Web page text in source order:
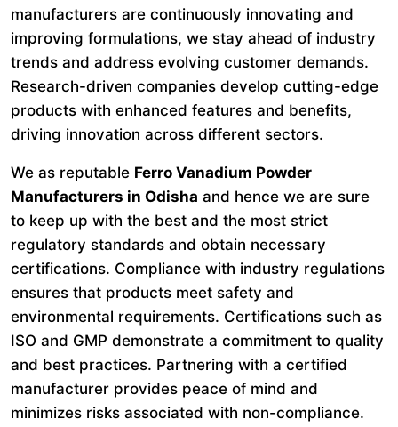
manufacturers are continuously innovating and
improving formulations, we stay ahead of industry
trends and address evolving customer demands.
Research-driven companies develop cutting-edge
products with enhanced features and benefits,
driving innovation across different sectors.
We as reputable Ferro Vanadium Powder
Manufacturers in Odisha and hence we are sure
to keep up with the best and the most strict
regulatory standards and obtain necessary
certifications. Compliance with industry regulations
ensures that products meet safety and
environmental requirements. Certifications such as
ISO and GMP demonstrate a commitment to quality
and best practices. Partnering with a certified
manufacturer provides peace of mind and
minimizes risks associated with non-compliance.